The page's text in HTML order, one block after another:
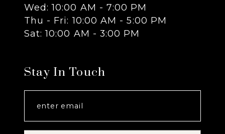
14
Wed: 10:00 AM - 7:00 PM
Thu - Fri: 10:00 AM - 5:00 PM
Sat: 10:00 AM - 3:00 PM
Stay In Touch